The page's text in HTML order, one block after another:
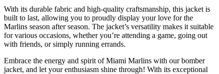
With its durable fabric and high-quality craftsmanship, this jacket is
built to last, allowing you to proudly display your love for the
Marlins season after season. The jacket’s versatility makes it suitable
for various occasions, whether you’re attending a game, going out
with friends, or simply running errands.
Embrace the energy and spirit of Miami Marlins with our bomber
jacket, and let your enthusiasm shine through! With its exceptional